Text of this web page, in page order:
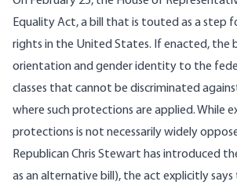
Equality Act, a bill that is touted as a step
rights in the United States. If enacted, the
orientation and gender identity to the
classes that cannot be discriminated
where such protections are applied. While
protections is not necessarily widely
Republican Chris Stewart has introduced
as analternative bill), the act explicitly